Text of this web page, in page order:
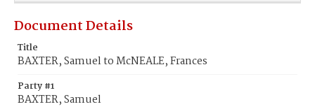
Document Details
Title
BAXTER, Samuel to McNEALE, Frances
Party #1
BAXTER, Samuel